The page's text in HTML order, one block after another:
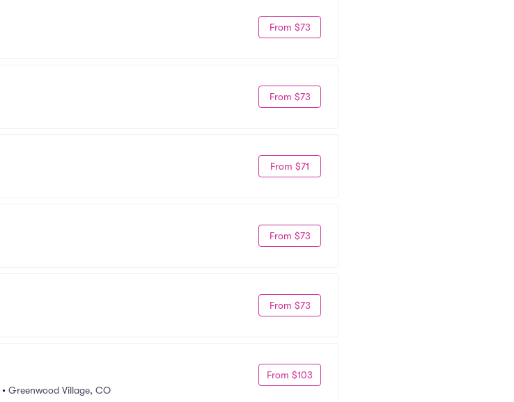
From $73
From $73
From $71
From $73
From $73
• Greenwood Village, CO
From $103